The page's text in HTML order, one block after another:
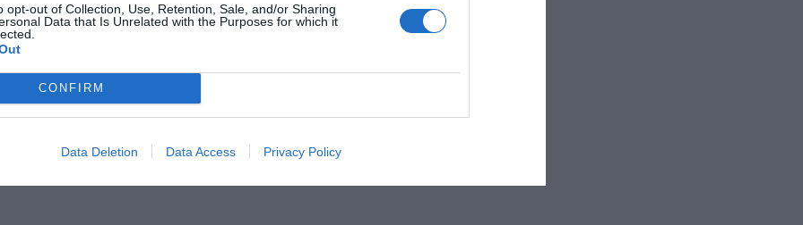
opt-out of Collection, Use, Retention, Sale, and/or Sharing
Data that Is Unrelated with the Purposes for which it
CONFIRM
Data Deletion Data Access Privacy Policy